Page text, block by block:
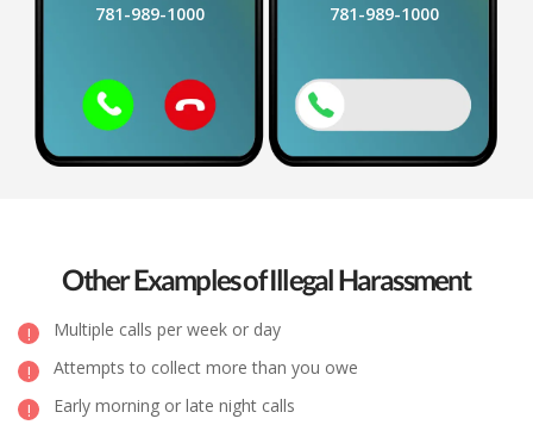
781-989-1000 781-989-1000
Other Examples of Illegal Harassment
Multiple calls per week or day
Attempts to collect more than you owe
Early morning or late night calls